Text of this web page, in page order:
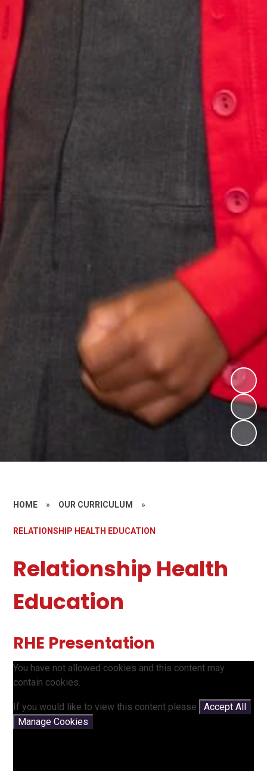
HOME » OUR CURRICULUM »
RELATIONSHIP HEALTH EDUCATION
Relationship Health
Education
RHE Presentation
You have not allowed cookies and this content may
contain cookies.
If you would like to view this content please
Accept All
Manage Cookies